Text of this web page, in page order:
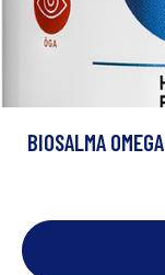
BIOSALMA